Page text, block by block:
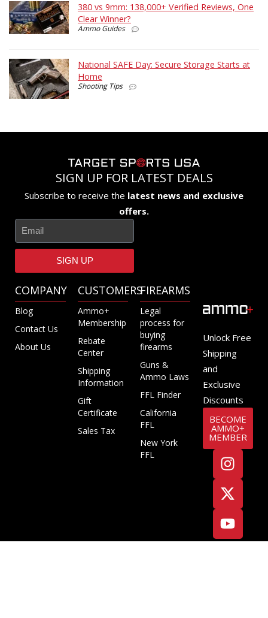
380 vs 9mm: 138,000+ Verified Reviews, One
Clear Winner?
Ammo Guides
National SAFE Day: Secure Storage Starts at
Home
Shooting Tips
SIGN UP FOR LATEST DEALS
Subscribe to receive the latest news and exclusive
offers.
SIGN UP
COMPANY
Blog
Contact Us
About Us
CUSTOMERS
Ammo+
Membership
Rebate
Center
Shipping
Information
Gift
Certificate
Sales Tax
FIREARMS
Legal
process for
buying
firearms
Guns &
Ammo Laws
FFL Finder
California
FFL
New York
FFL
Unlock Free
Shipping
and
Exclusive
Discounts
BECOME
AMMO+
MEMBER